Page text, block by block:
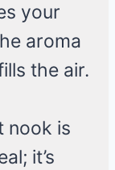
your
aroma
the air.
nook is
it’s